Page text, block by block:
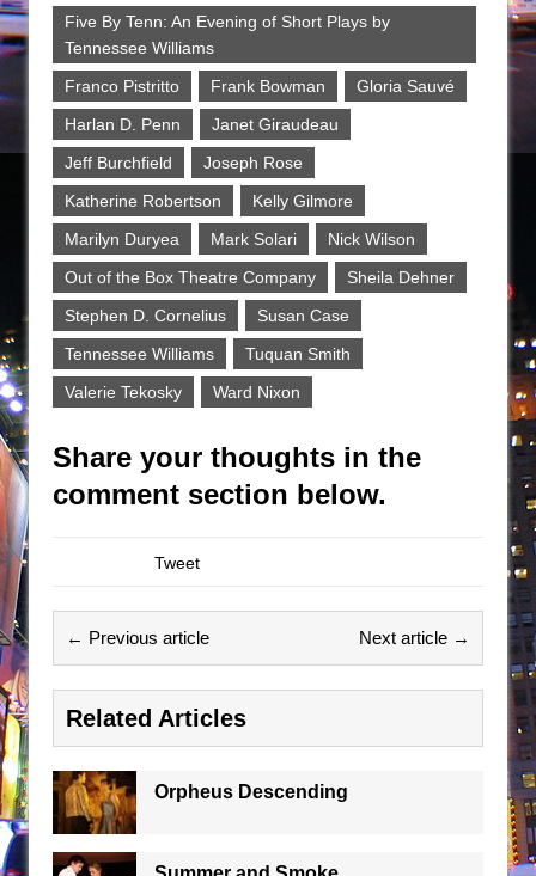
Five By Tenn: An Evening of Short Plays by
Tennessee Williams
Franco Pistritto
Frank Bowman
Gloria Sauvé
Harlan D. Penn
Janet Giraudeau
Jeff Burchfield
Joseph Rose
Katherine Robertson
Kelly Gilmore
Marilyn Duryea
Mark Solari
Nick Wilson
Out of the Box Theatre Company
Sheila Dehner
Stephen D. Cornelius
Susan Case
Tennessee Williams
Tuquan Smith
Valerie Tekosky
Ward Nixon
Share your thoughts in the
comment section below.
Tweet
← Previous article Next article →
Related Articles
Orpheus Descending